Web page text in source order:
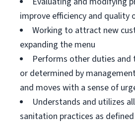
improve efficiency and quality
Working to attract new
expanding the menu
Performs other duties and
or determined by
and moves with a sense of
Understands and utilizes
sanitation practices as